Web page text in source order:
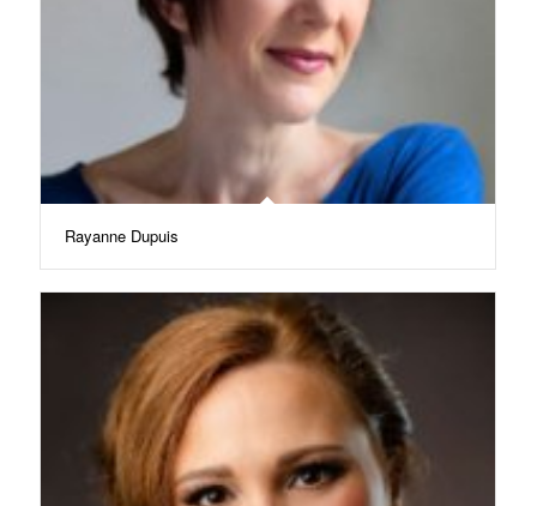
Rayanne Dupuis